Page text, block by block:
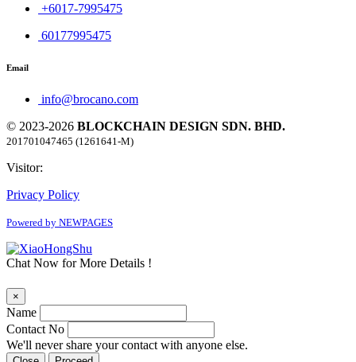
+6017-7995475
60177995475
Email
info@brocano.com
© 2023-2026 BLOCKCHAIN DESIGN SDN. BHD.
201701047465 (1261641-M)
Visitor:
Privacy Policy
Powered by NEWPAGES
Chat Now for More Details !
×
Name
Contact No
We'll never share your contact with anyone else.